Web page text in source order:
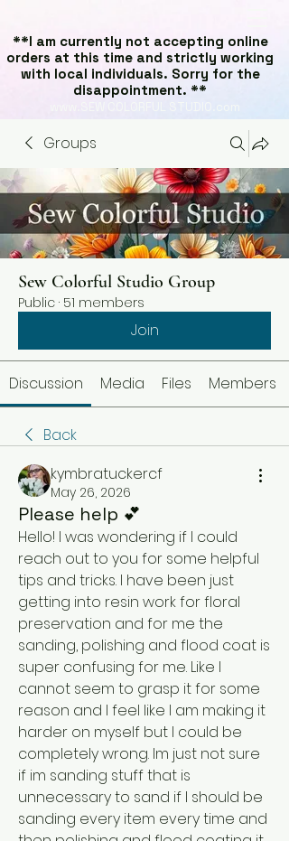
**I am currently not accepting online
orders at this time and strictly working
with local individuals. Sorry for the
disappointment. **
Groups
Sew Colorful Studio Group
Public · 51 members
Join
Discussion Media Files Members
Back
kymbratuckercf
May 26, 2026
Please help 💕
Hello! I was wondering if I could
reach out to you for some helpful
tips and tricks. I have been just
getting into resin work for floral
preservation and for me the
sanding, polishing and flood coat is
super confusing for me. Like I
cannot seem to grasp it for some
reason and I feel like I am making it
harder on myself but I could be
completely wrong. Im just not sure
if im sanding stuff that is
unnecessary to sand if I should be
sanding every item every time and